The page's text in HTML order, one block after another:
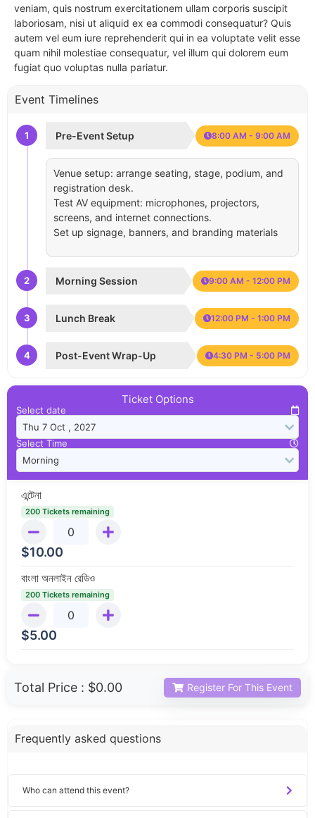
veniam, quis nostrum exercitationem ullam corporis suscipit
laboriosam, nisi ut aliquid ex ea commodi consequatur? Quis
autem vel eum iure reprehenderit qui in ea voluptate velit esse
quam nihil molestiae consequatur, vel illum qui dolorem eum
fugiat quo voluptas nulla pariatur.
Event Timelines
1 Pre-Event Setup 8:00 AM - 9:00 AM
Venue setup: arrange seating, stage, podium, and
registration desk.
Test AV equipment: microphones, projectors,
screens, and internet connections.
Set up signage, banners, and branding materials
2 Morning Session 9:00 AM - 12:00 PM
3 Lunch Break 12:00 PM - 1:00 PM
4 Post-Event Wrap-Up 4:30 PM - 5:00 PM
Ticket Options
Select date
Select Time
এন্টেনা
200 Tickets remaining
$10.00
বাংলা অনলাইন রেডিও
200 Tickets remaining
$5.00
Total Price : $0.00 Register For This Event
Frequently asked questions
Who can attend this event?